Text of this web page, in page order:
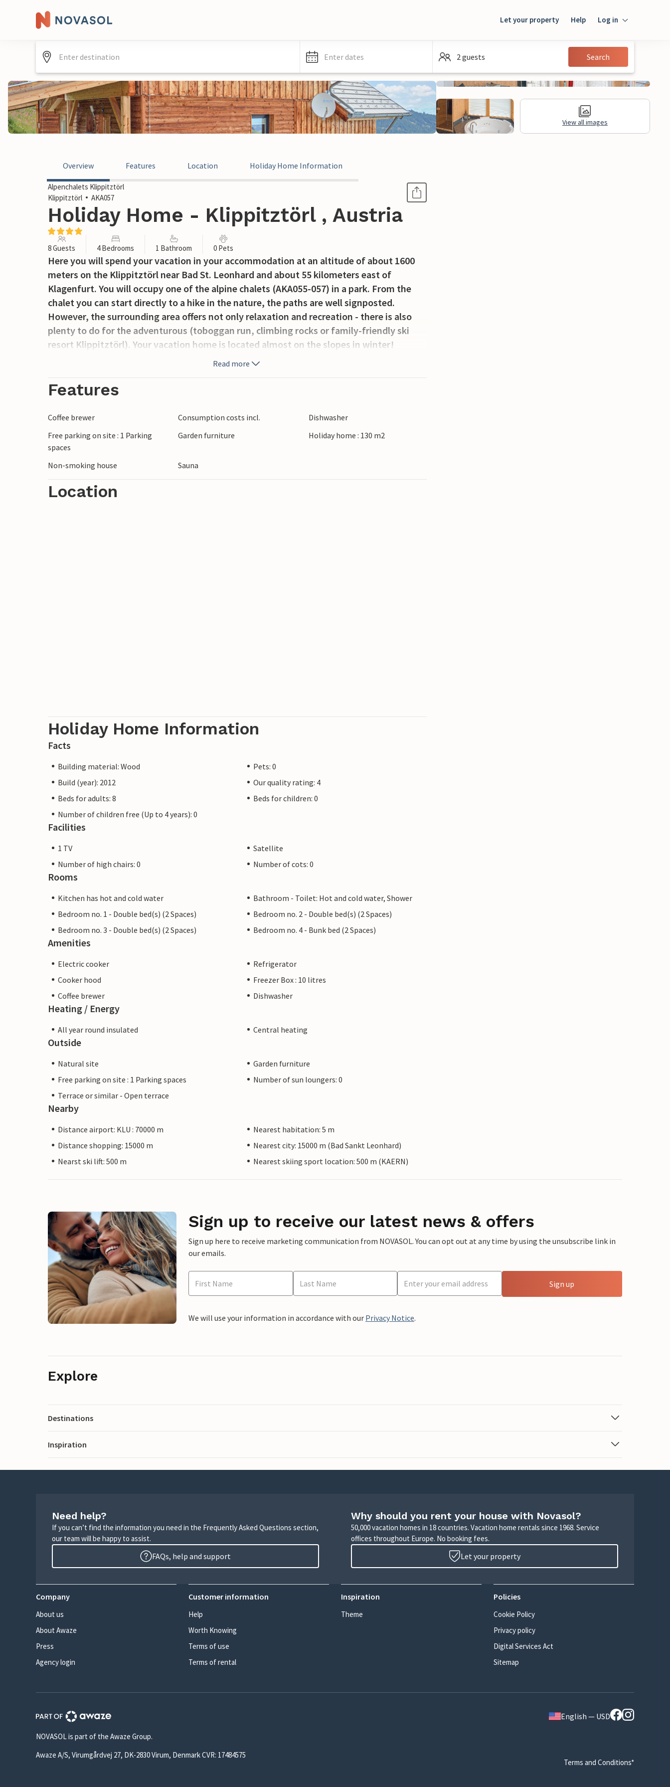
Let your property Help Log in
Guest
Enter dates 2 guests Search
View all images
Overview Features Location Holiday Home Information
Alpenchalets Klippitztörl
Klippitztörl
AKA057
Holiday Home - Klippitztörl , Austria
8 Guests 4 Bedrooms 1 Bathroom 0 Pets
Here you will spend your vacation in your accommodation at an altitude of about 1600
meters on the Klippitztörl near Bad St. Leonhard and about 55 kilometers east of
Klagenfurt. You will occupy one of the alpine chalets (AKA055-057) in a park. From the
chalet you can start directly to a hike in the nature, the paths are well signposted.
However, the surrounding area offers not only relaxation and recreation - there is also
plenty to do for the adventurous (toboggan run, climbing rocks or family-friendly ski
resort Klippitztörl). Your vacation home is located almost on the slopes in winter!
Therefore, you can strap on your skis directly at the house and also return to the house
furnishings. On the first floor there is a living room with open kitchen, which is fully
an infrared sauna and shower/steam cabin. For a great active vacation with family or
order.
Read more
Features
Coffee brewer Consumption costs incl.
Dishwasher
Free parking on site : 1 Parking
spaces
Garden furniture Holiday home : 130 m2
Non-smoking house Sauna
Location
Holiday Home Information
Facts
Building material: Wood
Pets: 0
Build (year): 2012
Our quality rating: 4
Beds for adults: 8
Beds for children: 0
Number of children free (Up to 4 years): 0
Facilities
1 TV
Satellite
Number of high chairs: 0
Number of cots: 0
Rooms
Kitchen has hot and cold water
Bathroom - Toilet: Hot and cold water, Shower
Bedroom no. 1 - Double bed(s) (2 Spaces)
Bedroom no. 2 - Double bed(s) (2 Spaces)
Bedroom no. 3 - Double bed(s) (2 Spaces)
Bedroom no. 4 - Bunk bed (2 Spaces)
Amenities
Electric cooker
Refrigerator
Cooker hood
Freezer Box : 10 litres
Coffee brewer
Dishwasher
Heating / Energy
All year round insulated Central heating
Outside
Natural site
Garden furniture
Free parking on site : 1 Parking spaces
Number of sun loungers: 0
Terrace or similar - Open terrace
Nearby
Distance airport: KLU : 70000 m
Nearest habitation: 5 m
Distance shopping: 15000 m
Nearest city: 15000 m (Bad Sankt Leonhard)
Nearst ski lift: 500 m
Nearest skiing sport location: 500 m (KAERN)
Sign up to receive our latest news & offers
Sign up here to receive marketing communication from NOVASOL. You can opt out at any time by using the unsubscribe link in
our emails.
Sign up
We will use your information in accordance with our Privacy Notice.
Explore
Destinations
Inspiration
Need help?
If you can’t find the information you need in the Frequently Asked Questions section,
our team will be happy to assist.
FAQs, help and support
Why should you rent your house with Novasol?
50,000 vacation homes in 18 countries. Vacation home rentals since 1968. Service
offices throughout Europe. No booking fees.
Let your property
Company
About us
About Awaze
Press
Agency login
Customer information
Help
Worth Knowing
Terms of use
Terms of rental
Inspiration
Theme
Policies
Cookie Policy
Privacy policy
Digital Services Act
Sitemap
English — USD
NOVASOL is part of the Awaze Group.
Awaze A/S, Virumgårdvej 27, DK-2830 Virum, Denmark CVR: 17484575
Terms and Conditions*